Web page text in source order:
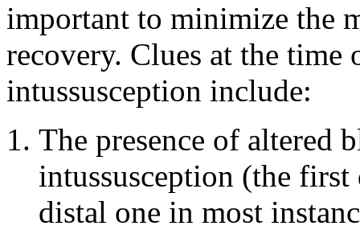
important to minimize the
recovery. Clues at the
intussusception include:
The presence of altered
intussusception (the
distal one in most